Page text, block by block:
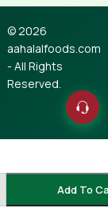
© 2026
aahalalfoods.com
- All Rights
Reserved.
Add To